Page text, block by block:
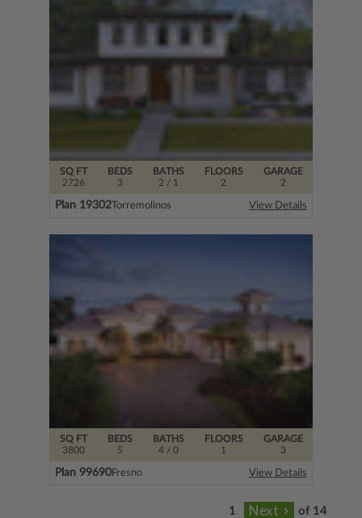
SQ FT
2726
FLOORS
2
BEDS
3
BATHS
2 / 1
GARAGE
2
Plan 19302Torremolinos View Details
SQ FT
3800
FLOORS
1
BEDS
5
BATHS
4/ 0
GARAGE
3
Plan 99690Fresno View Details
of 14